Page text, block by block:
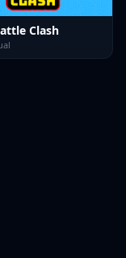
Clash